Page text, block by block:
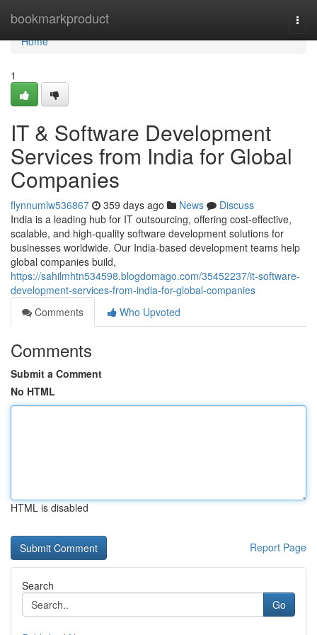
bookmarkproduct
Home
Home
1
IT & Software Development
Services from India for Global
Companies
flynnumlw536867 359 days ago News
Discuss
India is a leading hub for IT outsourcing, offering cost-effective,
scalable, and high-quality software development solutions for
businesses worldwide. Our India-based development teams help
global companies build,
https://sahilmhtn534598.blogdomago.com/35452237/it-software-
development-services-from-india-for-global-companies
Comments
Who Upvoted
Comments
Submit a Comment
No HTML
HTML is disabled
Report Page
Search
Go